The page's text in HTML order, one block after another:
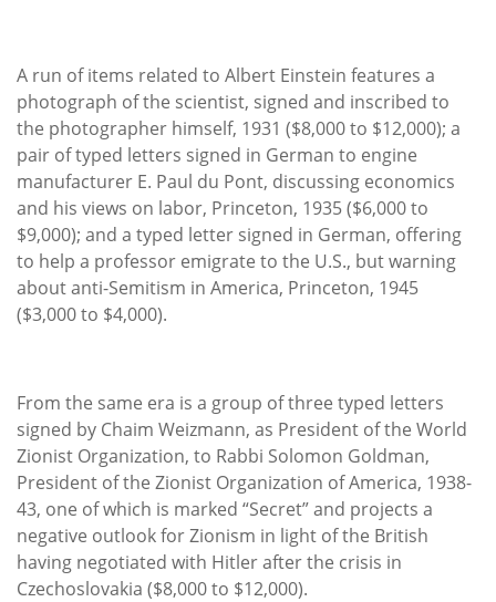
A run of items related to Albert Einstein features a
photograph of the scientist, signed and inscribed to
the photographer himself, 1931 ($8,000 to $12,000); a
pair of typed letters signed in German to engine
manufacturer E. Paul du Pont, discussing economics
and his views on labor, Princeton, 1935 ($6,000 to
$9,000); and a typed letter signed in German, offering
to help a professor emigrate to the U.S., but warning
about anti-Semitism in America, Princeton, 1945
($3,000 to $4,000).
From the same era is a group of three typed letters
signed by Chaim Weizmann, as President of the World
Zionist Organization, to Rabbi Solomon Goldman,
President of the Zionist Organization of America, 1938-
43, one of which is marked “Secret” and projects a
negative outlook for Zionism in light of the British
having negotiated with Hitler after the crisis in
Czechoslovakia ($8,000 to $12,000).